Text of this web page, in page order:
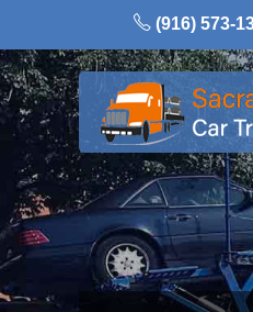
content
(916) 573-